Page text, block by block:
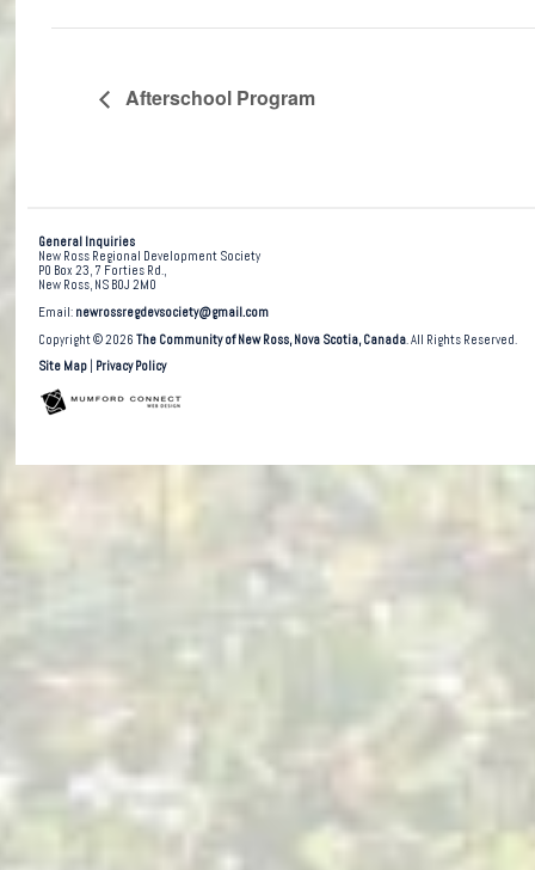
Afterschool Program
General Inquiries
New Ross Regional Development Society
PO Box 23, 7 Forties Rd.,
New Ross, NS B0J 2M0
Email: newrossregdevsociety@gmail.com
Copyright © 2026The Community of New Ross, Nova Scotia, Canada. All Rights Reserved.
Site Map
Privacy Policy